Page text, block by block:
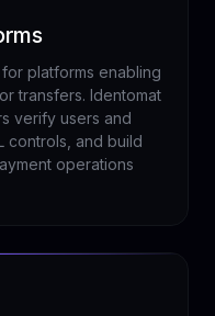
platforms enabling
transfers. Identomat
verify users and
controls, and build
operations